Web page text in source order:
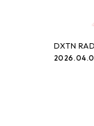
DXTN